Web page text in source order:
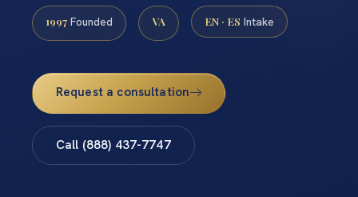
1997 Founded VA EN · ES Intake
Request a consultation
Call (888) 437-7747